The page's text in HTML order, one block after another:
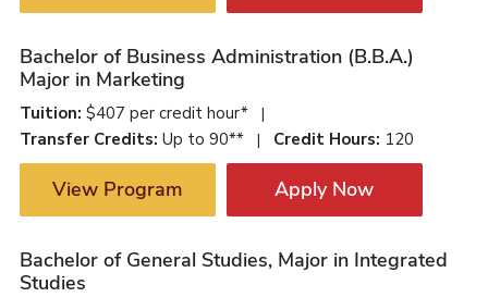
Bachelor of Business Administration (B.B.A.)
Major in Marketing
Tuition: $407 per credit hour* |
Transfer Credits: Up to 90** | Credit Hours: 120
View Program Apply Now
Bachelor of General Studies, Major in Integrated
Studies